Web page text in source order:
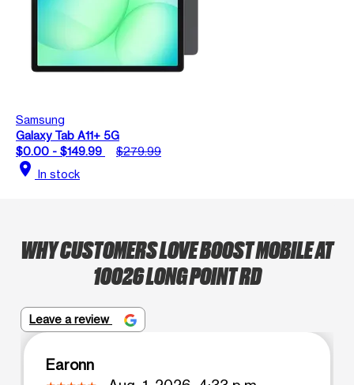
Samsung
Galaxy Tab A11+ 5G
$0.00 - $149.99
$279.99
location_on In stock
WHY CUSTOMERS LOVE BOOST MOBILE AT
10026 LONG POINT RD
Leave a review
Earonn